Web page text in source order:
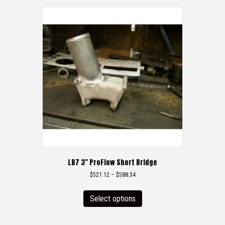
LB7 3″ ProFlow Short Bridge
$521.12 – $588.34Price
$521.12
through
$588.34
Select options
has